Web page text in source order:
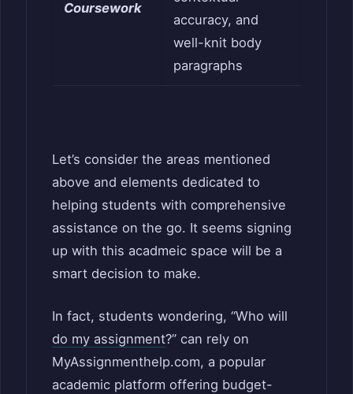
Coursework
accuracy, and
well-knit body
paragraphs
Let’s consider the areas mentioned
above and elements dedicated to
helping students with comprehensive
assistance on the go. It seems signing
up with this acadmeic space will be a
smart decision to make.
In fact, students wondering, “Who will
do my assignment?” can rely on
MyAssignmenthelp.com, a popular
academic platform offering budget-